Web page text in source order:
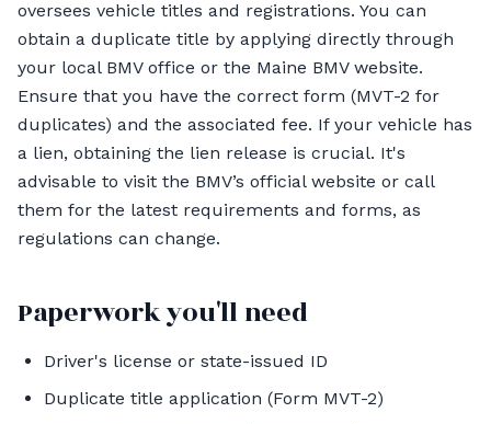
oversees vehicle titles and registrations. You can
obtain a duplicate title by applying directly through
your local BMV office or the Maine BMV website.
Ensure that you have the correct form (MVT-2 for
duplicates) and the associated fee. If your vehicle has
a lien, obtaining the lien release is crucial. It's
advisable to visit the BMV’s official website or call
them for the latest requirements and forms, as
regulations can change.
Paperwork you'll need
Driver's license or state-issued ID
Duplicate title application (Form MVT-2)